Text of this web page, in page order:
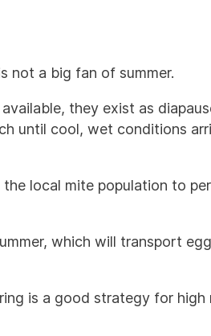
not a big fan of summer.
they exist as
until cool, wet conditions
local mite population to
which will transport
is a good strategy for high